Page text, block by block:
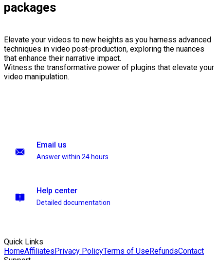
packages
Elevate your videos to new heights as you harness advanced
techniques in video post-production, exploring the nuances
that enhance their narrative impact.
Witness the transformative power of plugins that elevate your
video manipulation.
Email us
Answer within 24 hours
Help center
Detailed documentation
Quick Links
HomeAffiliatesPrivacy PolicyTerms of UseRefundsContact